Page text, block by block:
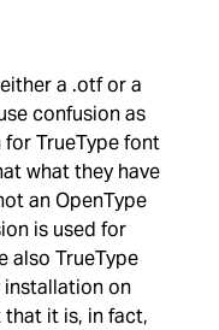
a .otf or a
confusion as
TrueType font
what they have
an OpenType
is used for
also TrueType
on
that it is, in fact,